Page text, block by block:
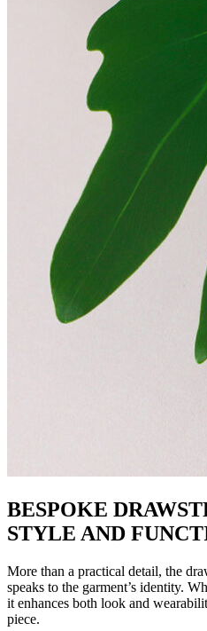
BESPOKE
STYLE AND
More than a practical detail, the
speaks to the garment’s identity.
it enhances both look and
piece.